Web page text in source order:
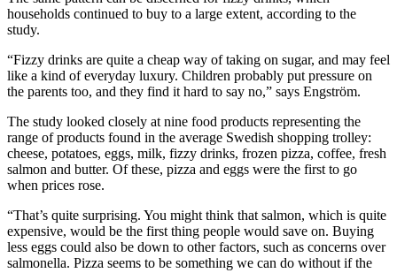
households continued to buy to a large extent, according to the
study.
“Fizzy drinks are quite a cheap way of taking on sugar, and may feel
like a kind of everyday luxury. Children probably put pressure on
the parents too, and they find it hard to say no,” says Engström.
The study looked closely at nine food products representing the
range of products found in the average Swedish shopping trolley:
cheese, potatoes, eggs, milk, fizzy drinks, frozen pizza, coffee, fresh
salmon and butter. Of these, pizza and eggs were the first to go
when prices rose.
“That’s quite surprising. You might think that salmon, which is quite
expensive, would be the first thing people would save on. Buying
less eggs could also be down to other factors, such as concerns over
salmonella. Pizza seems to be something we can do without if the